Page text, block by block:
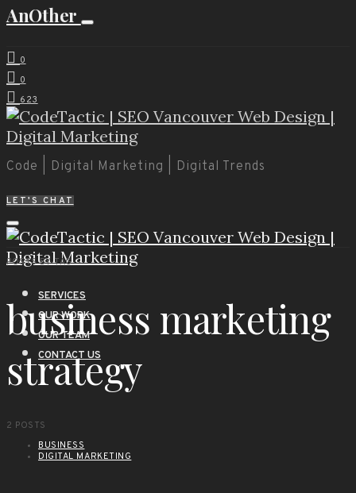
AnOther
0
0
623
Code | Digital Marketing | Digital Trends
LET'S CHAT
SERVICES
OUR WORK
OUR TEAM
CONTACT US
POSTS BY TAG
business marketing
strategy
2 POSTS
BUSINESS
DIGITAL MARKETING